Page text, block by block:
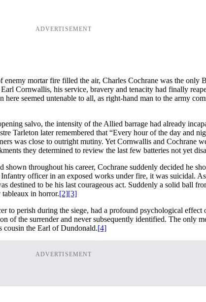
ADVERTISEMENT
mortar fire filled the air, Charles Cochrane was the
Cornwallis, his service, bravery and tenacity had finally
seemed untenable to all, as right-hand man to the army
salvo, the intensity of the Allied barrage had already
Tarleton later remembered that “Every hour of the day and
was close to outright mutiny. Yet Cornwallis and Cochrane
they determined to review the last few batteries not yet
throughout his career, Cochrane suddenly decided he
officer in an exposed works under fire, it was suicidal.
destined to be his last courageous act. Suddenly a solid ball
in horror.[2][3]
perish during the siege, had a profound psychological
of the surrender and never subsequently identified. The only
cousin the Earl of Dundonald.[4]
ADVERTISEMENT